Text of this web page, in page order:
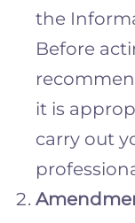
the
Before
it is
carry out